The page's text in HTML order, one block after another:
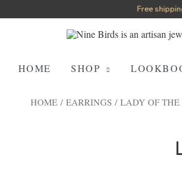
Free
HOME SHOP
HOME / EARRINGS / LADY OF